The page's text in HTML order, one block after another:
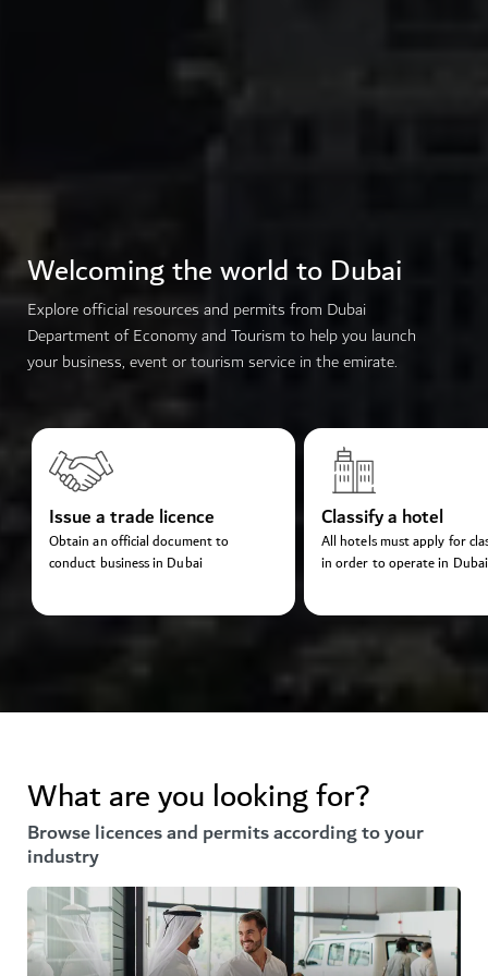
Welcoming the world to Dubai
Explore official resources and permits from Dubai
Department of Economy and Tourism to help you launch
your business, event or tourism service in the emirate.
Issue a trade licence
Obtain an official document to
conduct business in Dubai
Classify a hotel
All hotels must apply for
in order to operate in Dubai
What are you looking for?
Browse licences and permits according to your
industry